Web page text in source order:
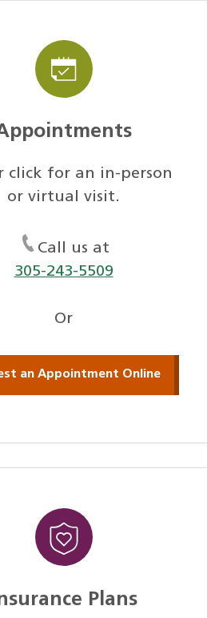
click for an in-person
or virtual visit.
Call us at
305-243-5509
Or
an Appointment Online
Plans